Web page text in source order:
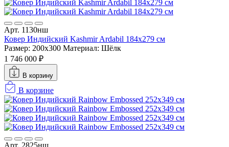
Арт. 1130нш
Ковер Индийский Kashmir Ardabil 184x279 см
Размер: 200x300 Материал: Шёлк
1 746 000 ₽
В корзину
В корзине
Арт. 2825нш